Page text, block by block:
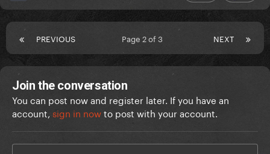
PREVIOUS NEXT
Page 2 of 3
Join the conversation
You can post now and register later. If you have an
account, sign in nowto post with your account.